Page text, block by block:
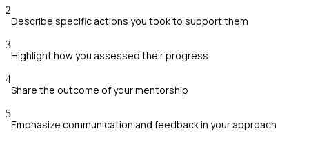
2
Describe specific actions you took to support them
3
Highlight how you assessed their progress
4
Share the outcome of your mentorship
5
Emphasize communication and feedback in your approach